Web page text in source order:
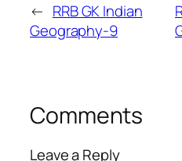
← RRB GK Indian
Geography-9
Comments
Leave a Reply